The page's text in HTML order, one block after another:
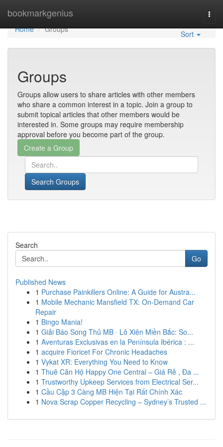
bookmarkgenius
Home
Home
Groups Sort
Groups
Groups allow users to share articles with other members
who share a common interest in a topic. Join a group to
submit topical articles that other members would be
interested in. Some groups may require membership
approval before you become part of the group.
Search Groups
Search
Go
Published News
1 Purchase Painkillers Online: A Guide for Austra...
1 Mobile Mechanic Mansfield TX: On-Demand Car
Repair
1 Bingo Mania!
1 Giải Báo Song Thủ MB · Lô Xiên Miền Bắc: So...
1 Aventuras Exclusivas en la Península Ibérica : ...
1 acquire Fioricet For Chronic Headaches
1 Vykat XR: Everything You Need to Know
1 Thuê Căn Hộ Happy One Central – Giá Rẻ , Đa ...
1 Trustworthy Upkeep Services from Electrical Ser...
1 Cầu Cặp 3 Càng MB Hiện Tại Rất Chính Xác
1 Nova Scrap Copper Recycling – Sydney’s Trusted ...